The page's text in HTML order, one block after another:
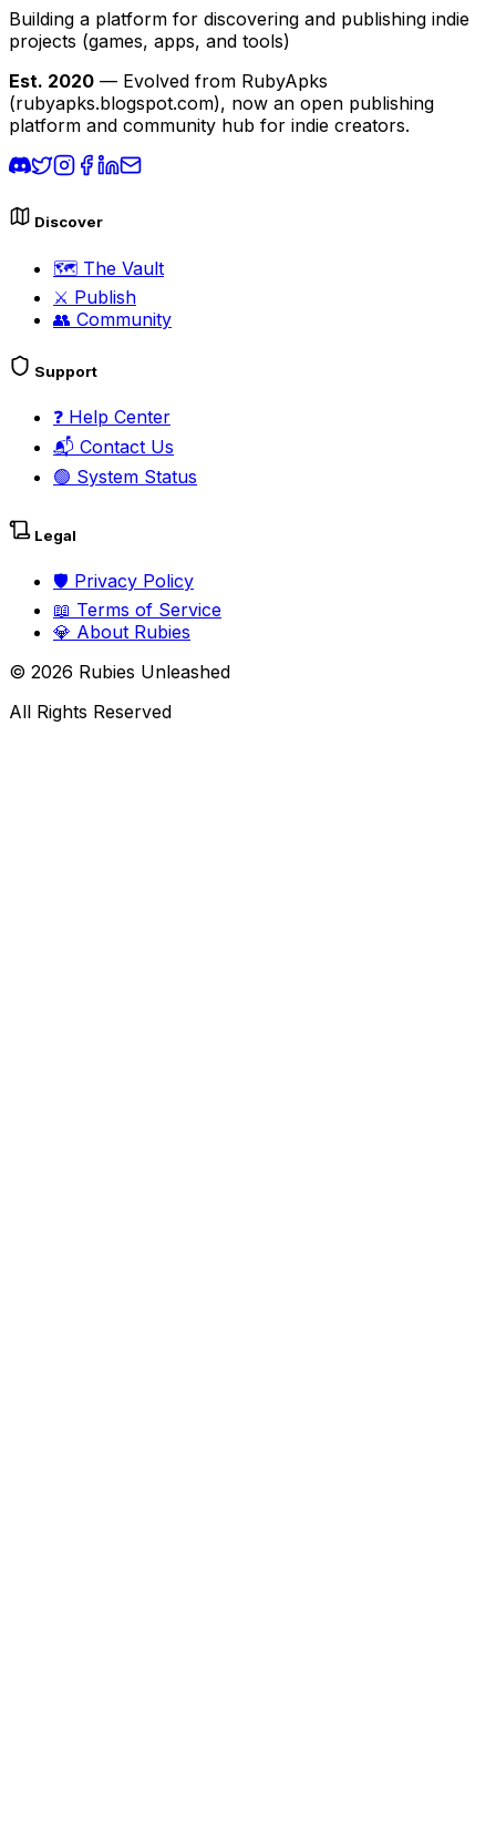
Building a platform for discovering and publishing indie
projects (games, apps, and tools)
Est. 2020 — Evolved from RubyApks
(rubyapks.blogspot.com), now an open publishing
platform and community hub for indie creators.
Discover
🗺️ The Vault
⚔️ Publish
👥 Community
Support
❓ Help Center
📬 Contact Us
🟢 System Status
Legal
🛡️ Privacy Policy
📖 Terms of Service
💎 About Rubies
© 2026 Rubies Unleashed
All Rights Reserved